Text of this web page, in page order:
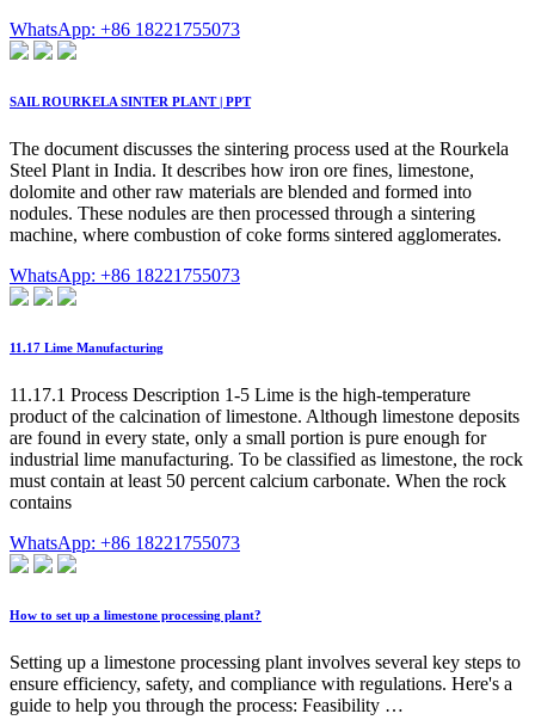
WhatsApp: +86 18221755073
SAIL ROURKELA SINTER PLANT | PPT
The document discusses the sintering process used at the Rourkela
Steel Plant in India. It describes how iron ore fines, limestone,
dolomite and other raw materials are blended and formed into
nodules. These nodules are then processed through a sintering
machine, where combustion of coke forms sintered agglomerates.
WhatsApp: +86 18221755073
11.17 Lime Manufacturing
11.17.1 Process Description 1-5 Lime is the high-temperature
product of the calcination of limestone. Although limestone deposits
are found in every state, only a small portion is pure enough for
industrial lime manufacturing. To be classified as limestone, the rock
must contain at least 50 percent calcium carbonate. When the rock
contains
WhatsApp: +86 18221755073
How to set up a limestone processing plant?
Setting up a limestone processing plant involves several key steps to
ensure efficiency, safety, and compliance with regulations. Here's a
guide to help you through the process: Feasibility …